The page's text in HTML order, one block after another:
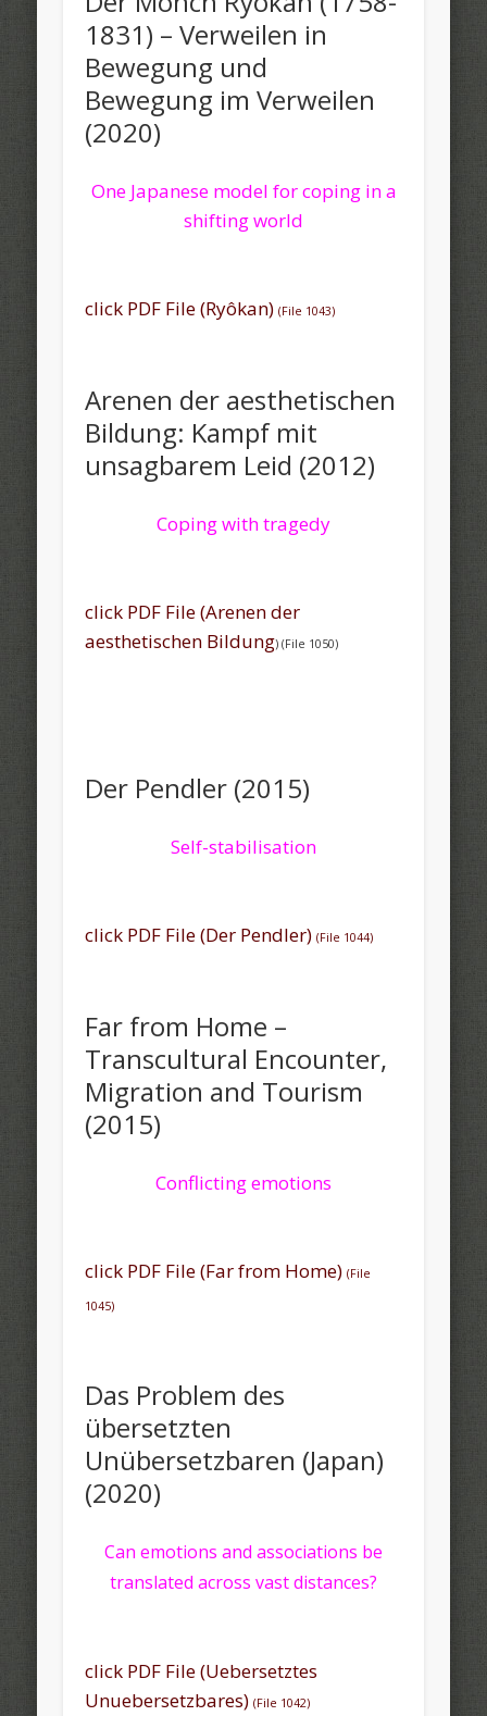
1831) – Verweilen in
Bewegung und
Bewegung im Verweilen
(2020)
One Japanese model for coping in a
shifting world
click PDF File (Ryôkan)(File 1043)
Arenen der aesthetischen
Bildung: Kampf mit
unsagbarem Leid (2012)
Coping with tragedy
click PDF File (Arenen der
aesthetischen Bildung) (File 1050)
Der Pendler (2015)
Self-stabilisation
click PDF File (Der Pendler)(File 1044)
Far from Home –
Transcultural Encounter,
Migration and Tourism
(2015)
Conflicting emotions
click PDF File (Far from Home)(File
1045)
Das Problem des
übersetzten
Unübersetzbaren (Japan)
(2020)
Can emotions and associations be
translated across vast distances?
click PDF File (Uebersetztes
Unuebersetzbares)(File 1042)